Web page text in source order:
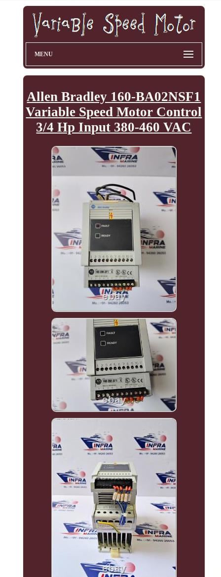
MENU
Allen Bradley 160-BA02NSF1
Variable Speed Motor Control
3/4 Hp Input 380-460 VAC